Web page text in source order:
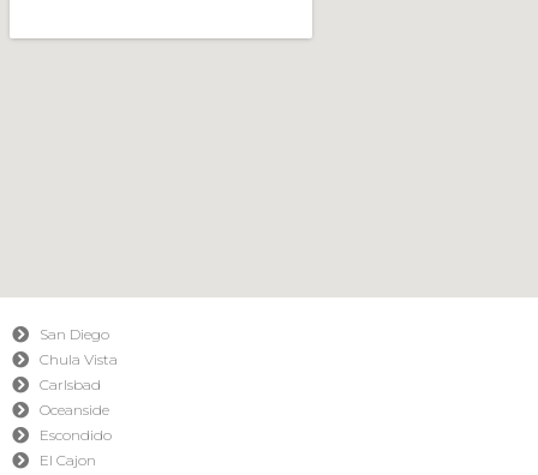
San Diego
Chula Vista
Carlsbad
Oceanside
Escondido
El Cajon